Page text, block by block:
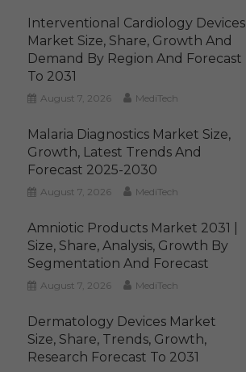
Interventional Cardiology Devices
Market Size, Share, Growth And
Demand By Region And Forecast
To 2031
August 7, 2026 MediTech
Malaria Diagnostics Market Size,
Growth, Latest Trends And
Forecast 2025-2030
August 7, 2026 MediTech
Amniotic Products Market 2031 |
Size, Share, Analysis, Growth By
Segmentation And Forecast
August 7, 2026 MediTech
Dermatology Devices Market
Size, Share, Trends, Growth,
Research Forecast To 2031